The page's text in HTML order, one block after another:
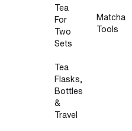
Tea
For
Two
Sets
Tea
Flasks,
Bottles
&
Travel
Matcha
Tools